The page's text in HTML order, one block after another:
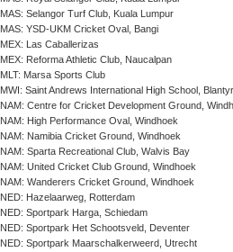
MAS: Selangor Turf Club, Kuala Lumpur
MAS: YSD-UKM Cricket Oval, Bangi
MEX: Las Caballerizas
MEX: Reforma Athletic Club, Naucalpan
MLT: Marsa Sports Club
MWI: Saint Andrews International High School,
NAM: Centre for Cricket Development Ground,
NAM: High Performance Oval, Windhoek
NAM: Namibia Cricket Ground, Windhoek
NAM: Sparta Recreational Club, Walvis Bay
NAM: United Cricket Club Ground, Windhoek
NAM: Wanderers Cricket Ground, Windhoek
NED: Hazelaarweg, Rotterdam
NED: Sportpark Harga, Schiedam
NED: Sportpark Het Schootsveld, Deventer
NED: Sportpark Maarschalkerweerd, Utrecht